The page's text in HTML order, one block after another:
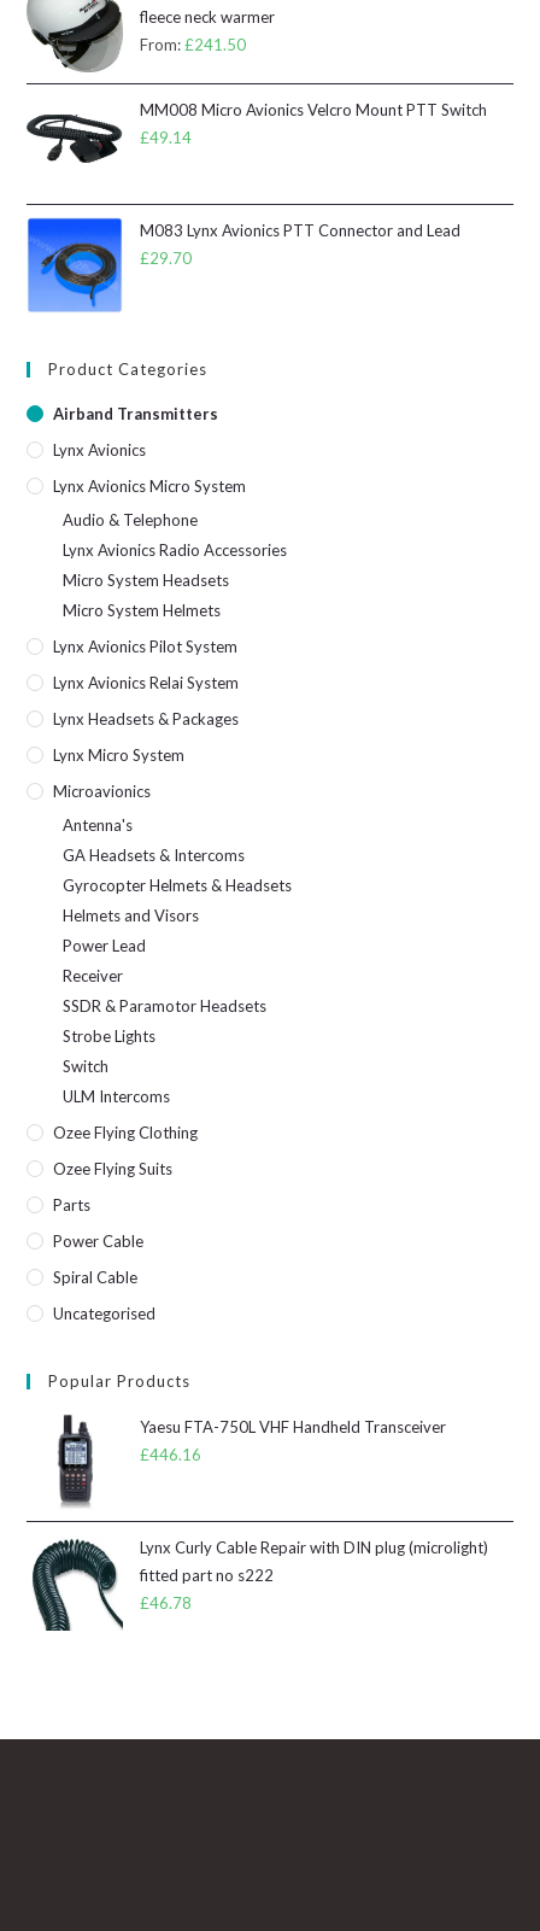
fleece neck warmer
From:£241.50
MM008 Micro Avionics Velcro Mount PTT Switch
£49.14
M083 Lynx Avionics PTT Connector and Lead
£29.70
Product Categories
Airband Transmitters
Lynx Avionics
Lynx Avionics Micro System
Audio & Telephone
Lynx Avionics Radio Accessories
Micro System Headsets
Micro System Helmets
Lynx Avionics Pilot System
Lynx Avionics Relai System
Lynx Headsets & Packages
Lynx Micro System
Microavionics
Antenna's
GA Headsets & Intercoms
Gyrocopter Helmets & Headsets
Helmets and Visors
Power Lead
Receiver
SSDR & Paramotor Headsets
Strobe Lights
Switch
ULM Intercoms
Ozee Flying Clothing
Ozee Flying Suits
Parts
Power Cable
Spiral Cable
Uncategorised
Popular Products
Yaesu FTA-750L VHF Handheld Transceiver
£446.16
Lynx Curly Cable Repair with DIN plug (microlight)
fitted part no s222
£46.78